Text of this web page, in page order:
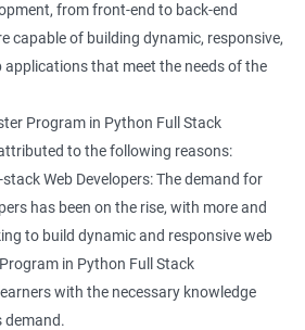
from front-end to back-end
capable of building dynamic, responsive,
applications that meet the needs of the
Program in Python Full Stack
to the following reasons:
Web Developers: The demand for
has been on the rise, with more and
to build dynamic and responsive web
in Python Full Stack
with the necessary knowledge
demand.